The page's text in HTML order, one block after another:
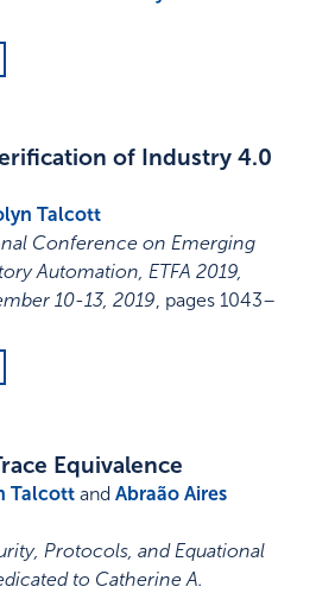
of Industry 4.0
Talcott
Conference on Emerging
Automation, ETFA 2019,
10-13, 2019, pages 1043–
Equivalence
Talcott andAbraão Aires
Protocols, and Equational
to Catherine A.